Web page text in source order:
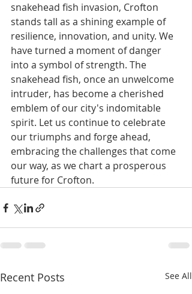
snakehead fish invasion, Crofton
stands tall as a shining example of
resilience, innovation, and unity. We
have turned a moment of danger
into a symbol of strength. The
snakehead fish, once an unwelcome
intruder, has become a cherished
emblem of our city's indomitable
spirit. Let us continue to celebrate
our triumphs and forge ahead,
embracing the challenges that come
our way, as we chart a prosperous
future for Crofton.
Recent Posts See All